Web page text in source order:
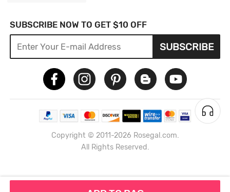
SUBSCRIBE NOW TO GET $10 OFF
SUBSCRIBE
Copyright © 2011-2026 Rosegal.com.
All Rights Reserved.